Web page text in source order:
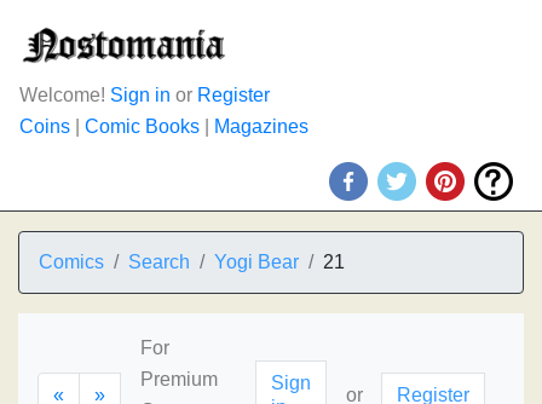
Welcome! Sign in or Register
Coins
Comic Books Magazines
Comics Search Yogi Bear 21
« »
For
Premium
Sign
or Register